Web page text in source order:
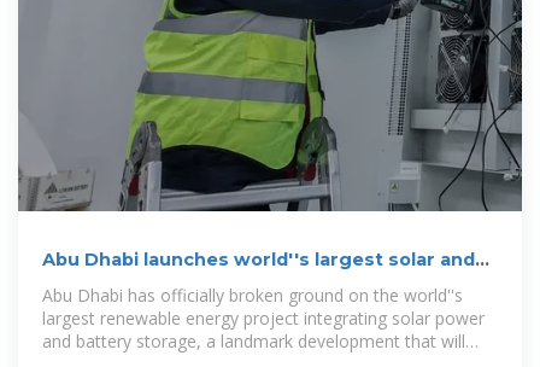
Abu Dhabi launches world''s largest solar and
battery storage project
Abu Dhabi has officially broken ground on the world''s
largest renewable energy project integrating solar power
and battery storage, a landmark development that will